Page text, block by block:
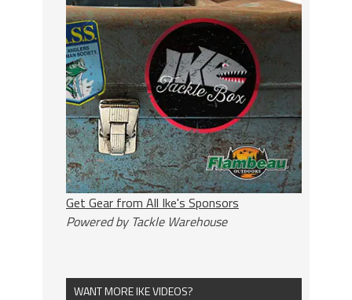
Get Gear from All Ike's Sponsors
Powered by Tackle Warehouse
WANT MORE IKE VIDEOS?